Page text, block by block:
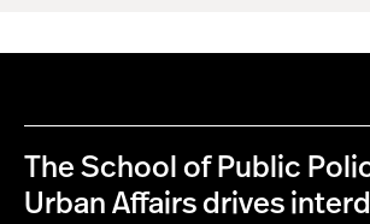
The School of Public
Urban Affairs drives